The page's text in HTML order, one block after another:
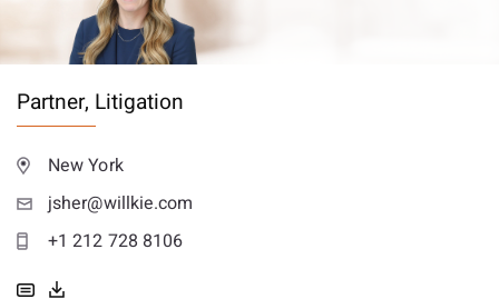
Partner, Litigation
New York
jsher@willkie.com
+1 212 728 8106